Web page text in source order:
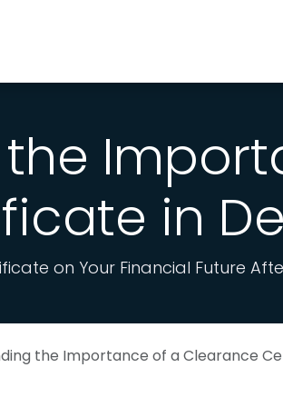
in
on Your Financial Future
the Importance of a Clearance